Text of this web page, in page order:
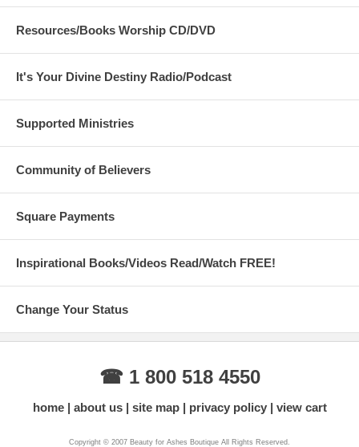
Resources/Books Worship CD/DVD
It's Your Divine Destiny Radio/Podcast
Supported Ministries
Community of Believers
Square Payments
Inspirational Books/Videos Read/Watch FREE!
Change Your Status
☎ 1 800 518 4550
home about us site map privacy policy view cart
Copyright © 2007 Beauty for Ashes Boutique All Rights Reserved.